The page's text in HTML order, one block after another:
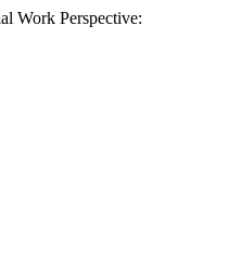
Work Perspective: